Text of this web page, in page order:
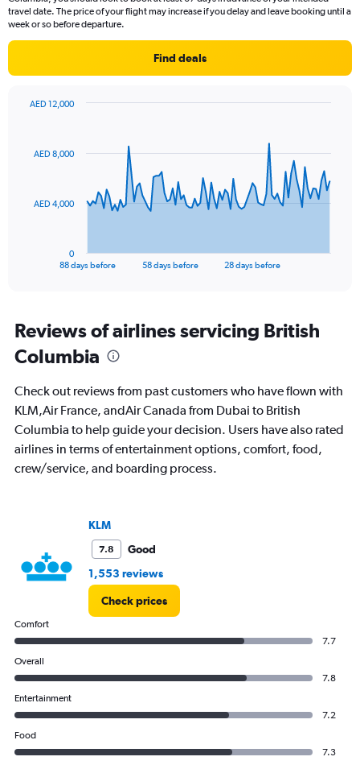
travel date. The price of your flight may increase if you delay and leave booking until a
week or so before departure.
Find deals
data
The
Range:
89
categories.
chart
1
Y
axis
displaying
values.
88 days before 58 days before 28 days before
0
AED 4,000
AED 8,000
AED 12,000
Reviews of airlines servicing British
Columbia
Check out reviews from past customers who have flown with
KLM,Air France, andAir Canada from Dubai to British
Columbia to help guide your decision. Users have also rated
airlines in terms of entertainment options, comfort, food,
crew/service, and boarding process.
KLM
7.8
Good
1,553 reviews
Check prices
Comfort
7.7
Overall
7.8
Entertainment
7.2
Food
7.3